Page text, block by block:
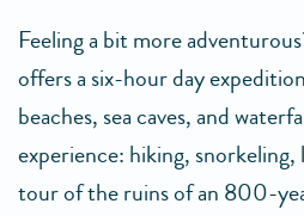
Feeling a bit more
offers a six-hour day
beaches, sea caves, and
experience: hiking, snorkeling,
tour of the ruins of an 800-